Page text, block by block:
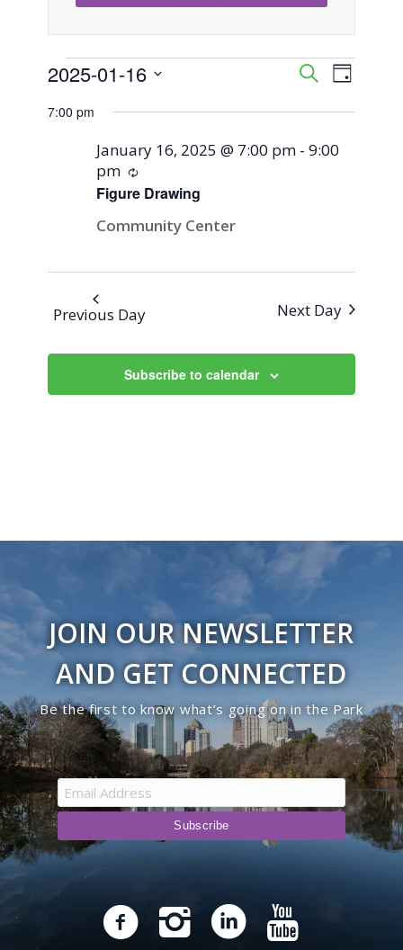
Events
for
January
2025
Events
Search
and
SearchEvent
Day
2025-01-16
date.
7:00 pm
Figure Drawing
January 16, 2025 @ 7:00 pm -9:00
pm
Recurring
Community Center
Previous Day Next Day
Subscribe to calendar
JOIN OUR NEWSLETTER
AND GET CONNECTED
Be the first to know what’s going on in the Park